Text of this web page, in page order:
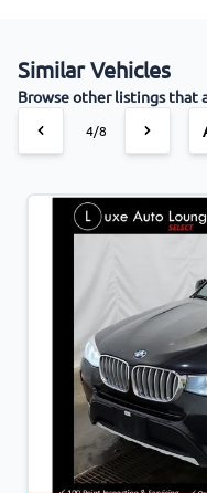
Similar Vehicles
Browse other listings that
4/8